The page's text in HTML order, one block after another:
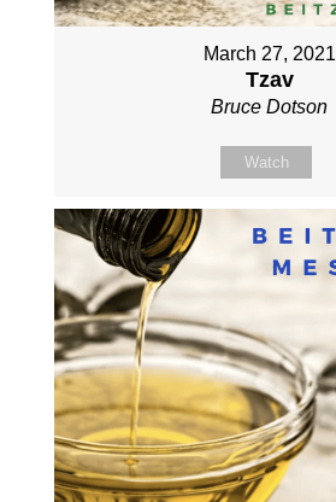
March 27, 2021
Tzav
Bruce Dotson
Watch